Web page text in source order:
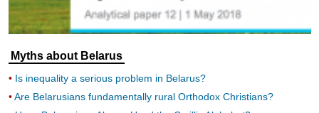
Myths about Belarus
Is inequality a serious problem in Belarus?
Are Belarusians fundamentally rural Orthodox Christians?